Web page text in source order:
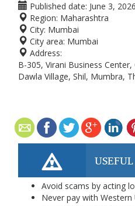
Published date: June 3, 2026
Region: Maharashtra
City: Mumbai
City area: Mumbai
Address:
B-305, Virani Business
Dawla Village, Shil, Mumbra,
Avoid scams by acting
Never pay with